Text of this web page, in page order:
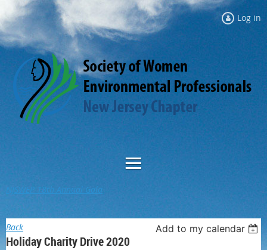
Log in
NJSWEP 18th Annual Gala
Back Add to my calendar
Holiday Charity Drive 2020